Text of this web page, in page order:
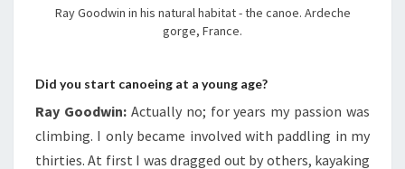
Ray Goodwin in his natural habitat - the canoe. Ardeche
gorge, France.
Did you start canoeing at a young age?
Ray Goodwin:Actually no; for years my passion was
climbing. I only became involved with paddling in my
thirties. At first I was dragged out by others, kayaking